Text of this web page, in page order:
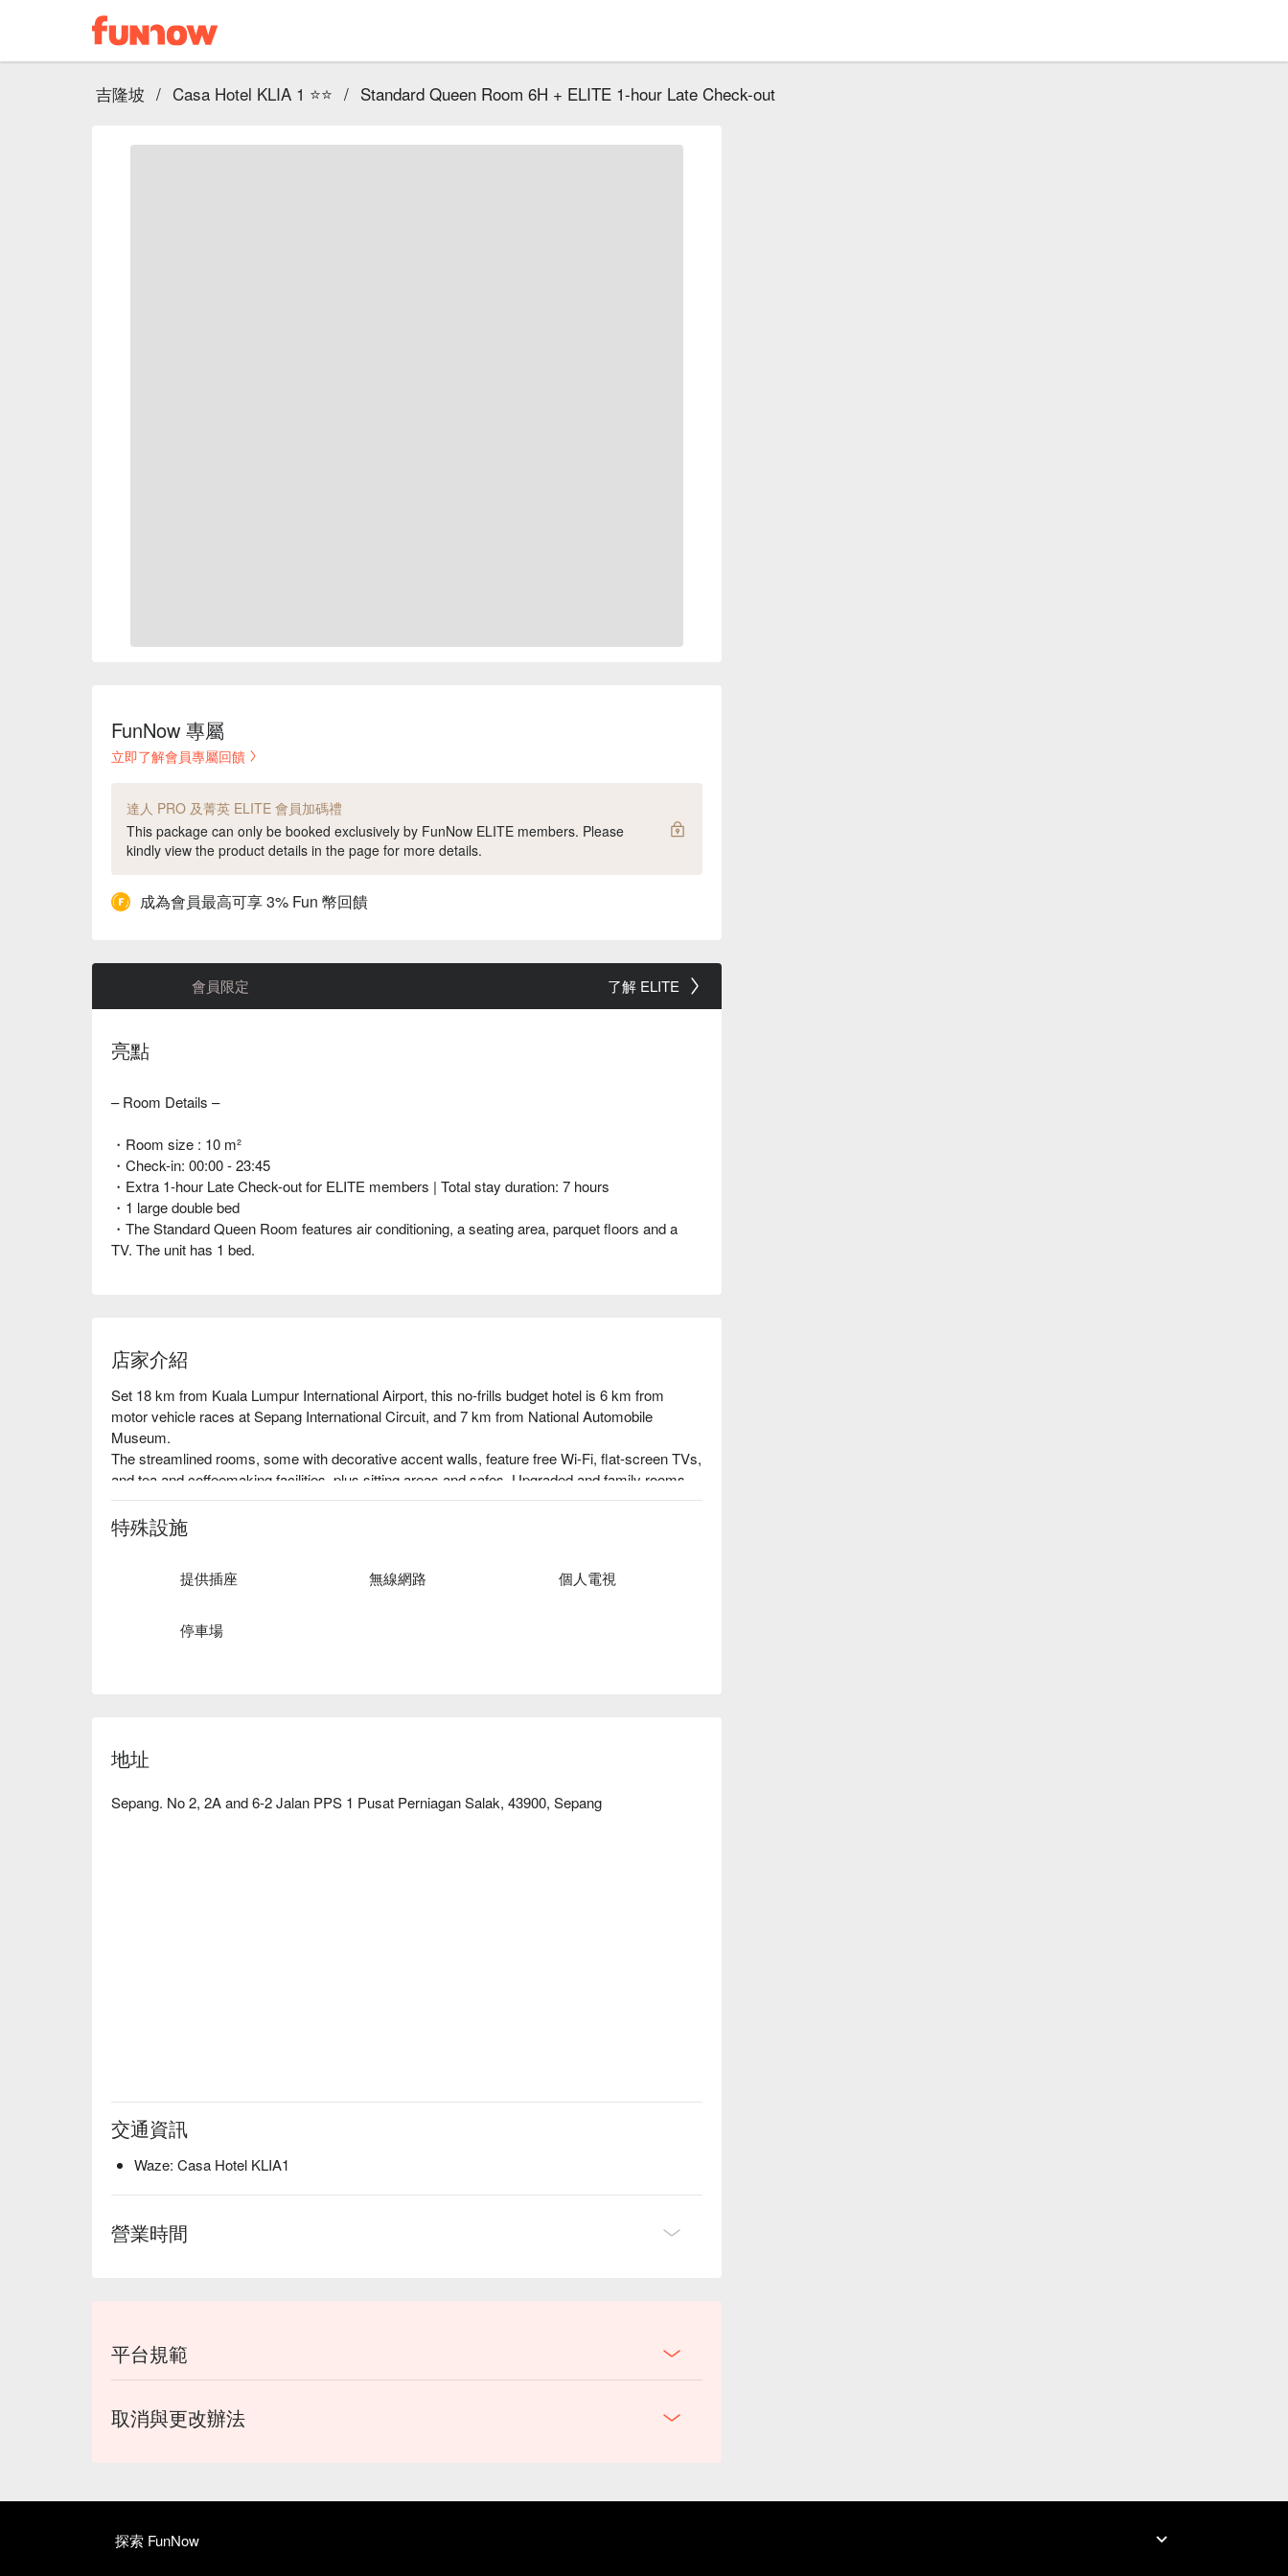
吉隆坡 / Casa Hotel KLIA 1 ⭐⭐ / Standard Queen Room 6H + ELITE 1-hour Late Check-out
FunNow 專屬
立即了解會員專屬回饋
達人 PRO 及菁英 ELITE 會員加碼禮
This package can only be booked exclusively by FunNow ELITE members. Please
kindly view the product details in the page for more details.
成為會員最高可享 3% Fun 幣回饋
會員限定 了解 ELITE
亮點
– Room Details –
・Room size : 10 m²
・Check-in: 00:00 - 23:45
・Extra 1-hour Late Check-out for ELITE members | Total stay duration: 7 hours
・1 large double bed
・The Standard Queen Room features air conditioning, a seating area, parquet floors and a
TV. The unit has 1 bed.
店家介紹
Set 18 km from Kuala Lumpur International Airport, this no-frills budget hotel is 6 km from
motor vehicle races at Sepang International Circuit, and 7 km from National Automobile
Museum.
The streamlined rooms, some with decorative accent walls, feature free Wi-Fi, flat-screen TVs,
and tea and coffeemaking facilities, plus sitting areas and safes. Upgraded and family rooms
add tables and interconnecting rooms. Dorms are also available.
Parking is free. Other amenities include a rooftop bar and an airport shuttle (fee).
特殊設施
提供插座 無線網路 個人電視
停車場
地址
Sepang. No 2, 2A and 6-2 Jalan PPS 1 Pusat Perniagan Salak, 43900, Sepang
交通資訊
Waze: Casa Hotel KLIA1
營業時間
平台規範
取消與更改辦法
探索 FunNow